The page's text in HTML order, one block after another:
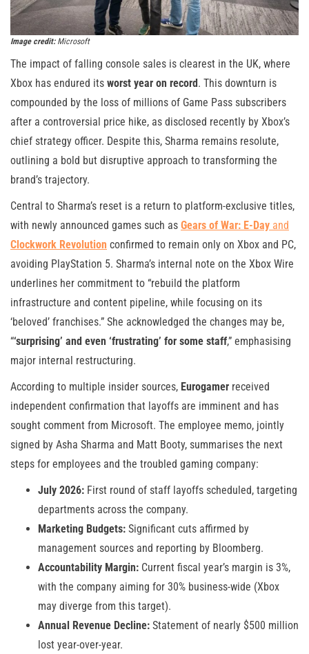
Image credit:Microsoft
The impact of falling console sales is clearest in the UK, where
Xbox has endured its worst year on record . This downturn is
compounded by the loss of millions of Game Pass subscribers
after a controversial price hike, as disclosed recently by Xbox’s
chief strategy officer. Despite this, Sharma remains resolute,
outlining a bold but disruptive approach to transforming the
brand’s trajectory.
Central to Sharma’s reset is a return to platform-exclusive titles,
with newly announced games such as Gears of War: E-Day and
Clockwork Revolution confirmed to remain only on Xbox and PC,
avoiding PlayStation 5. Sharma’s internal note on the Xbox Wire
underlines her commitment to “rebuild the platform
infrastructure and content pipeline, while focusing on its
‘beloved’ franchises.” She acknowledged the changes may be,
“‘surprising’ and even ‘frustrating’ for some staff,” emphasising
major internal restructuring.
According to multiple insider sources, Eurogamer received
independent confirmation that layoffs are imminent and has
sought comment from Microsoft. The employee memo, jointly
signed by Asha Sharma and Matt Booty, summarises the next
steps for employees and the troubled gaming company:
July 2026: First round of staff layoffs scheduled, targeting
departments across the company.
Marketing Budgets: Significant cuts affirmed by
management sources and reporting by Bloomberg.
Accountability Margin: Current fiscal year’s margin is 3%,
with the company aiming for 30% business-wide (Xbox
may diverge from this target).
Annual Revenue Decline: Statement of nearly $500 million
lost year-over-year.